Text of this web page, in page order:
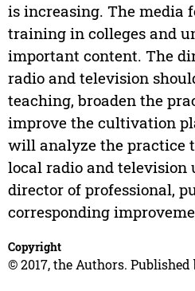
is increasing. The media
training in colleges and
important content. The
radio and television
teaching, broaden the
improve the cultivation
will analyze the practice
local radio and television
director of professional,
corresponding
Copyright
© 2017, the Authors.